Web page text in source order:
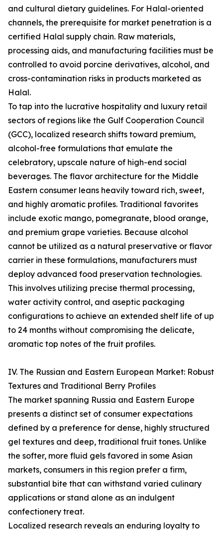
and cultural dietary guidelines. For Halal-oriented
channels, the prerequisite for market penetration is a
certified Halal supply chain. Raw materials,
processing aids, and manufacturing facilities must be
controlled to avoid porcine derivatives, alcohol, and
cross-contamination risks in products marketed as
Halal.
To tap into the lucrative hospitality and luxury retail
sectors of regions like the Gulf Cooperation Council
(GCC), localized research shifts toward premium,
alcohol-free formulations that emulate the
celebratory, upscale nature of high-end social
beverages. The flavor architecture for the Middle
Eastern consumer leans heavily toward rich, sweet,
and highly aromatic profiles. Traditional favorites
include exotic mango, pomegranate, blood orange,
and premium grape varieties. Because alcohol
cannot be utilized as a natural preservative or flavor
carrier in these formulations, manufacturers must
deploy advanced food preservation technologies.
This involves utilizing precise thermal processing,
water activity control, and aseptic packaging
configurations to achieve an extended shelf life of up
to 24 months without compromising the delicate,
aromatic top notes of the fruit profiles.
IV. The Russian and Eastern European Market: Robust
Textures and Traditional Berry Profiles
The market spanning Russia and Eastern Europe
presents a distinct set of consumer expectations
defined by a preference for dense, highly structured
gel textures and deep, traditional fruit tones. Unlike
the softer, more fluid gels favored in some Asian
markets, consumers in this region prefer a firm,
substantial bite that can withstand varied culinary
applications or stand alone as an indulgent
confectionery treat.
Localized research reveals an enduring loyalty to